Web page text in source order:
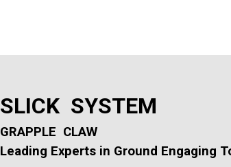
SLICK SYSTEM
GRAPPLE CLAW
Leading Experts in Ground Engaging